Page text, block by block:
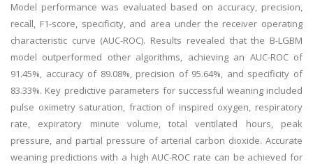
Model performance was evaluated based on accuracy, precision,
recall, F1-score, specificity, and area under the receiver operating
characteristic curve (AUC-ROC). Results revealed that the B-LGBM
model outperformed other algorithms, achieving an AUC-ROC of
91.45%, accuracy of 89.08%, precision of 95.64%, and specificity of
83.33%. Key predictive parameters for successful weaning included
pulse oximetry saturation, fraction of inspired oxygen, respiratory
rate, expiratory minute volume, total ventilated hours, peak
pressure, and partial pressure of arterial carbon dioxide. Accurate
weaning predictions with a high AUC-ROC rate can be achieved for